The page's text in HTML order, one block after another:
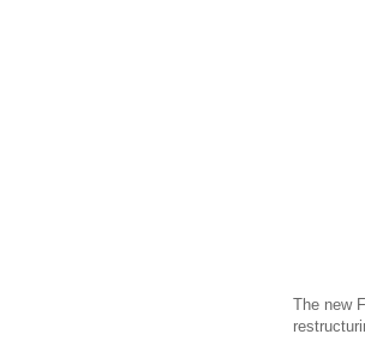
The new